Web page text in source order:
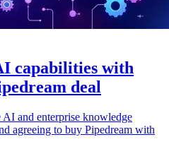
capabilities with
deal
and enterprise knowledge
agreeing to buy Pipedream with